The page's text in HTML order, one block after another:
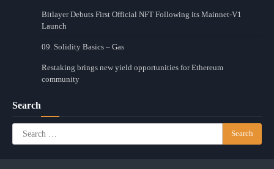
Bitlayer Debuts First Official NFT Following its Mainnet-V1
Launch
09. Solidity Basics – Gas
Restaking brings new yield opportunities for Ethereum
community
Search
Search
for: